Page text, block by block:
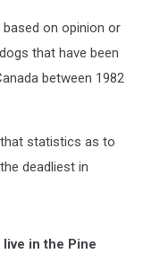
on opinion or
that have been
between 1982
statistics as to
deadliest in
in the Pine